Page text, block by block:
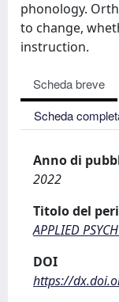
phonology.
to change,
instruction.
Scheda breve
Scheda
Anno di
2022
Titolo del
APPLIED
DOI
https://